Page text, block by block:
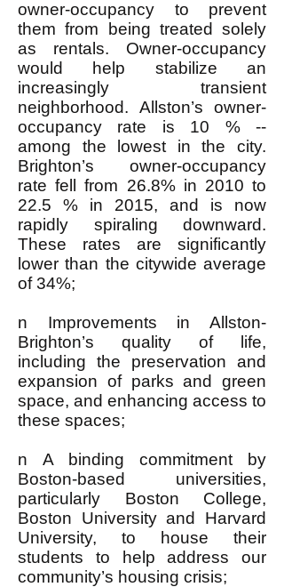
owner-occupancy to prevent
them from being treated solely
as rentals. Owner-occupancy
would help stabilize an
increasingly transient
neighborhood. Allston’s owner-
occupancy rate is 10 % --
among the lowest in the city.
Brighton’s owner-occupancy
rate fell from 26.8% in 2010 to
22.5 % in 2015, and is now
rapidly spiraling downward.
These rates are significantly
lower than the citywide average
of 34%;
n Improvements in Allston-
Brighton’s quality of life,
including the preservation and
expansion of parks and green
space, and enhancing access to
these spaces;
n A binding commitment by
Boston-based universities,
particularly Boston College,
Boston University and Harvard
University, to house their
students to help address our
community’s housing crisis;